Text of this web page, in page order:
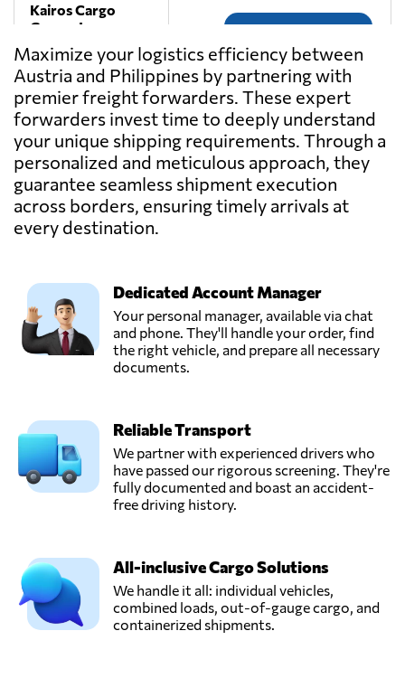
Kairos Cargo
Group, Inc.,
Parañaque,
Philippines
LEITNER
Spedition,
Premstätten,
Austria
Send Request
LKW WALTER,
Laxenburg,
MultiFreight
Consolidator
System, Inc.,
Parañaque,
Send Request
PHILIPPINE
GENESIS
FREIGHT
UNLIMITED,
Send Request
TEMMEL AIR &
SEA GMBH,
Graz,
Send Request
Maximize your logistics efficiency between
Austria and Philippines by partnering with
premier freight forwarders. These expert
forwarders invest time to deeply understand
your unique shipping requirements. Through a
personalized and meticulous approach, they
guarantee seamless shipment execution
across borders, ensuring timely arrivals at
every destination.
Dedicated Account Manager
Your personal manager, available via chat
and phone. They'll handle your order, find
the right vehicle, and prepare all necessary
documents.
Reliable Transport
We partner with experienced drivers who
have passed our rigorous screening. They're
fully documented and boast an accident-
free driving history.
All-inclusive Cargo Solutions
We handle it all: individual vehicles,
combined loads, out-of-gauge cargo, and
containerized shipments.